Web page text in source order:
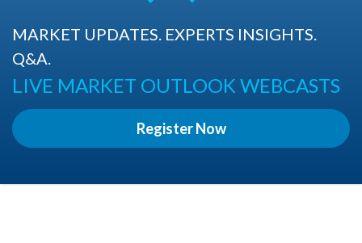
MARKET UPDATES. EXPERTS INSIGHTS.
Q&A.
LIVE MARKET OUTLOOK WEBCASTS
Register Now